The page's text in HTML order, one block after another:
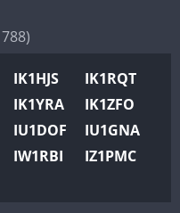
IK1HJS
IK1RQT
IK1YRA
IK1ZFO
IU1DOF
IU1GNA
IW1RBI
IZ1PMC